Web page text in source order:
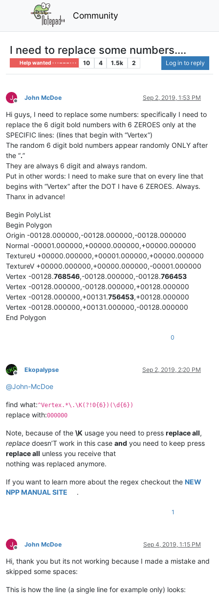
Community
I need to replace some numbers....
Help wanted · · · – – – · · · 10 4 1.5k 2 Log in to reply
Offline
John McDoe Sep 2, 2019, 1:53 PM
Hi guys, I need to replace some numbers: specifically I need to
replace the 6 digit bold numbers with 6 ZEROES only at the
SPECIFIC lines: (lines that begin with “Vertex”)
The random 6 digit bold numbers appear randomly ONLY after
the “.”
They are always 6 digit and always random.
Put in other words: I need to make sure that on every line that
begins with “Vertex” after the DOT I have 6 ZEROES. Always.
Thanx in advance!
Begin PolyList
Begin Polygon
Origin -00128.000000,-00128.000000,-00128.000000
Normal -00001.000000,+00000.000000,+00000.000000
TextureU +00000.000000,+00001.000000,+00000.000000
TextureV +00000.000000,+00000.000000,-00001.000000
Vertex -00128.768546,-00128.000000,-00128.766453
Vertex -00128.000000,-00128.000000,+00128.000000
Vertex -00128.000000,+00131.756453,+00128.000000
Vertex -00128.000000,+00131.000000,-00128.000000
End Polygon
0
Offline
Ekopalypse Sep 2, 2019, 2:20 PM
@John-McDoe
find what:^Vertex.*\.\K(?!0{6})(\d{6})
replace with:000000
Note, because of the \K usage you need to press replace all,
replace doesn’T work in this case and you need to keep press
replace all unless you receive that
nothing was replaced anymore.
If you want to learn more about the regex checkout the NEW
NPP MANUAL SITE
.
1
Offline
John McDoe Sep 4, 2019, 1:15 PM
Hi, thank you but its not working because I made a mistake and
skipped some spaces:
This is how the line (a single line for example only) looks: